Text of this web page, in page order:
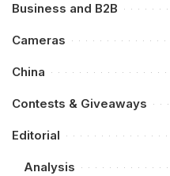
Business and B2B
Cameras
China
Contests & Giveaways
Editorial
Analysis